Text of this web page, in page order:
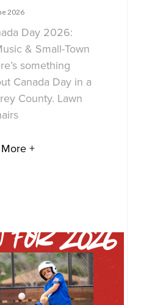
2026
Day 2026:
& Small-Town
something
Canada Day in a
County. Lawn
+